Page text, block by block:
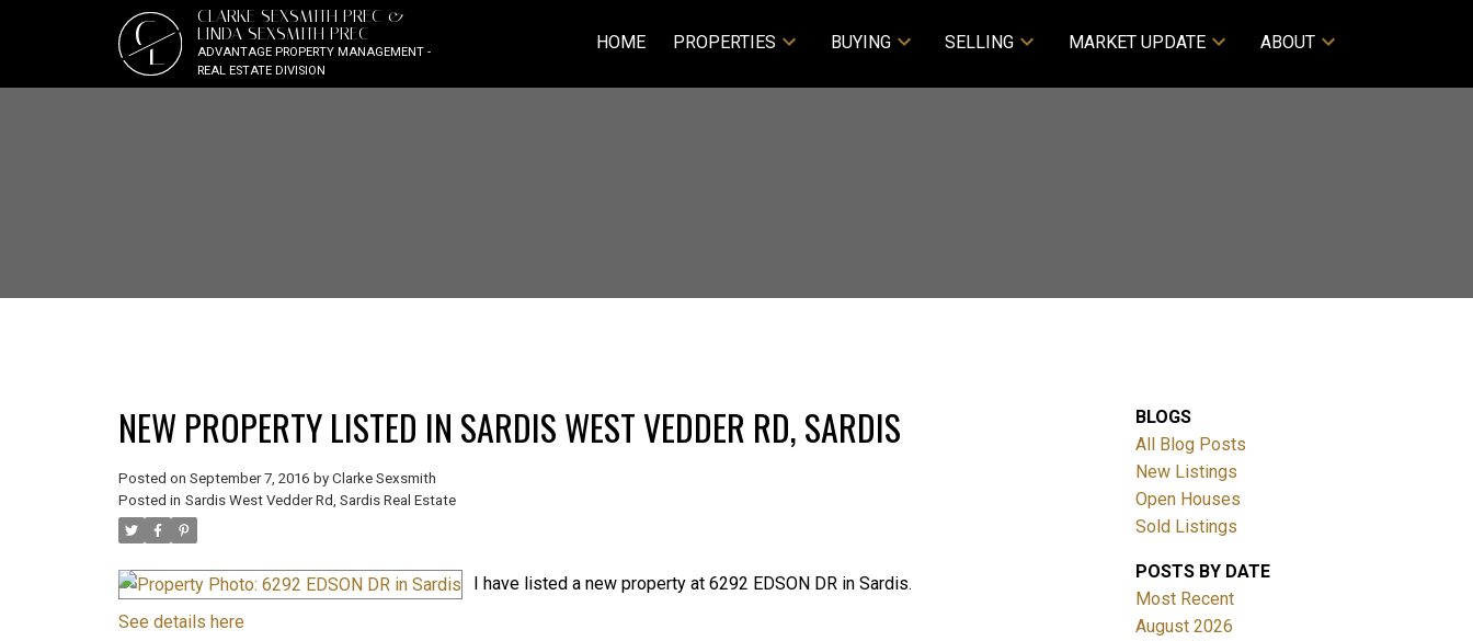
CL
CLARKE SEXSMITH PREC &
LINDA SEXSMITH PREC
ADVANTAGE PROPERTY MANAGEMENT -
REAL ESTATE DIVISION
HOME PROPERTIES BUYING SELLING MARKET UPDATE ABOUT
NEW PROPERTY LISTED IN SARDIS WEST VEDDER RD, SARDIS
Posted on September 7, 2016 by Clarke Sexsmith
Posted in Sardis West Vedder Rd, Sardis Real Estate
I have listed a new property at 6292 EDSON DR in Sardis.
See details here
BLOGS
All Blog Posts
New Listings
Open Houses
Sold Listings
POSTS BY DATE
Most Recent
August 2026